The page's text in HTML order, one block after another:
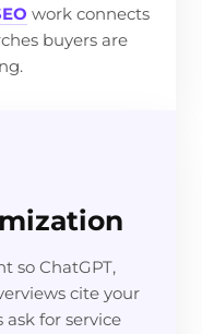
work connects
buyers are
so ChatGPT,
cite your
for service